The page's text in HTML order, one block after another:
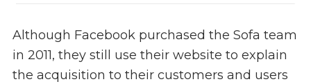
Although Facebook purchased the Sofa team
in 2011, they still use their website to explain
the acquisition to their customers and users